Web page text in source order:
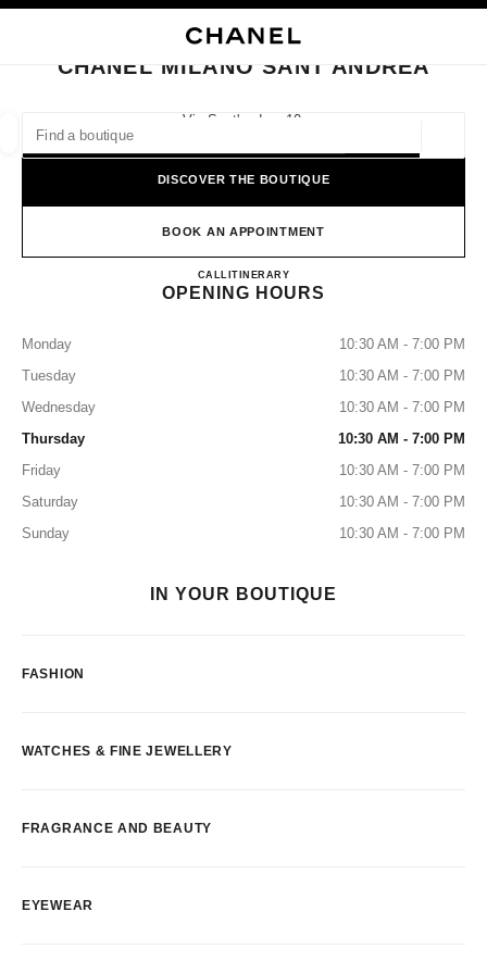
suggestions are displayed below this search bar
0 Suggestions available
CLOSE BOUTIQUE CARD CHANEL MILANO SANT'ANDREA
CHANEL MILANO SANT'ANDREA
Via Sant'andrea 10,
DISCOVER THE BOUTIQUE
BOOK AN APPOINTMENT
CALL+39 02 7788 6999
ITINERARYCHANEL MILANO
OPENING HOURS
Monday
10:30 AM - 7:00 PM
Tuesday
10:30 AM - 7:00 PM
Wednesday
10:30 AM - 7:00 PM
Thursday
10:30 AM - 7:00 PM
Friday
10:30 AM - 7:00 PM
Saturday
10:30 AM - 7:00 PM
Sunday
10:30 AM - 7:00 PM
IN YOUR BOUTIQUE
FASHION
WATCHES & FINE JEWELLERY
FRAGRANCE AND BEAUTY
EYEWEAR
EYEWEAR WATCHES & FINE JEWELLERY